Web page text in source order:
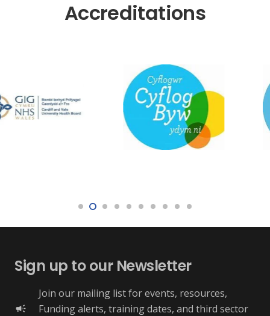
Accreditations
Sign up to our Newsletter
campaign
Join our mailing list for events, resources,
Funding alerts, training dates, and third sector